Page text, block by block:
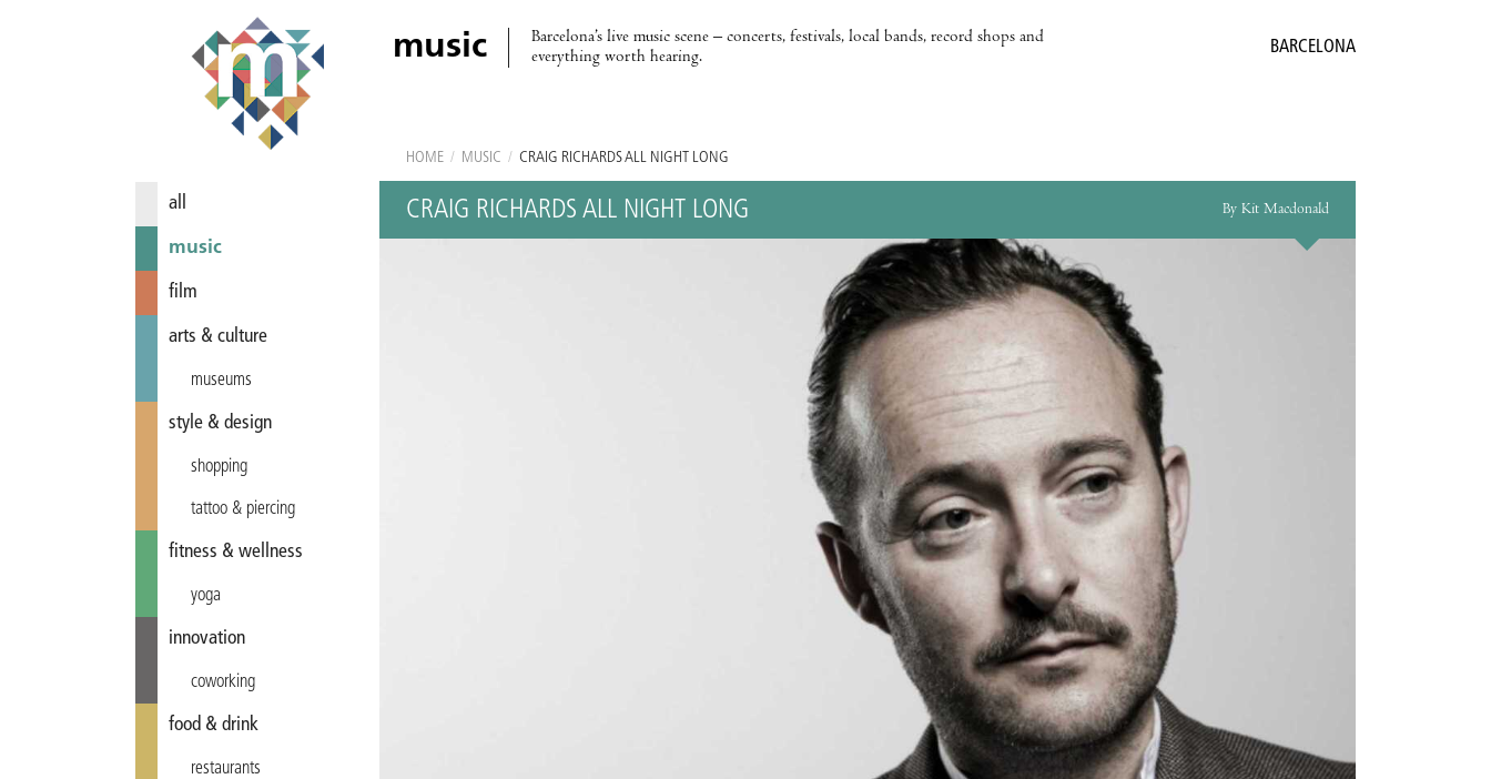
music
Barcelona’s live music scene – concerts, festivals, local bands, record shops and
everything worth hearing.
BARCELONA
all
music
film
arts & culture
museums
style & design
shopping
tattoo & piercing
fitness & wellness
yoga
innovation
coworking
food & drink
restaurants
HOME / MUSIC / CRAIG RICHARDS ALL NIGHT LONG
CRAIG RICHARDS ALL NIGHT LONG By Kit Macdonald